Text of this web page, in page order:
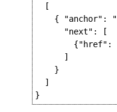
  [
{ "anchor":
      "next": [
{"href":
      ]
    }
  ]